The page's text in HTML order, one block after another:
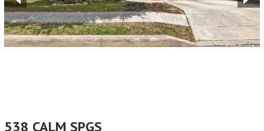
Locations
About us
Blog
538 CALM SPGS